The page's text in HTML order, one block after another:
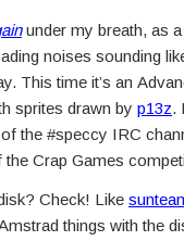
under my breath, as a
noises sounding
This time it’s an
sprites drawn by p13z.
the #speccy IRC
Crap Games
Check! Like
things with the